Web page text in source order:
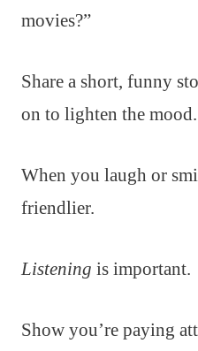
movies?”
Share a short, funny
on to lighten the mood.
When you laugh or
friendlier.
Listening is important.
Show you’re paying